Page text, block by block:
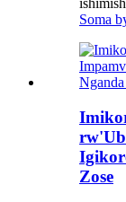
Soma
Zose